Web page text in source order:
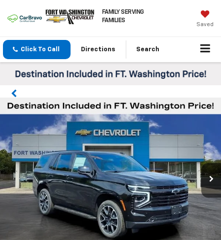
FAMILY SERVING
FAMILIES
Saved
Click To Call Directions Search